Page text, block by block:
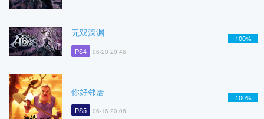
无双深渊
PS4 06-20 20:46
100%
你好邻居
PS5 06-16 20:08
100%